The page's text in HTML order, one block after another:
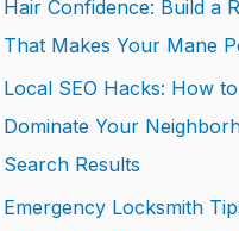
Hair Confidence: Build a
That Makes Your Mane
Local SEO Hacks: How to
Dominate Your
Search Results
Emergency Locksmith